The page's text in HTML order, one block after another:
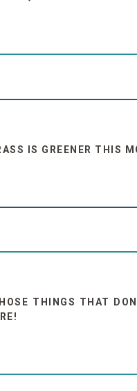
IS GREENER THIS
THINGS THAT